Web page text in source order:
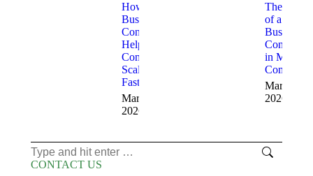
How
Business
Consultants
Help
Companies
Scale
Faster
March 18,
2026
The Role
of a
Business
Consultant
in Modern
March 13,
2026
Search:
CONTACT US